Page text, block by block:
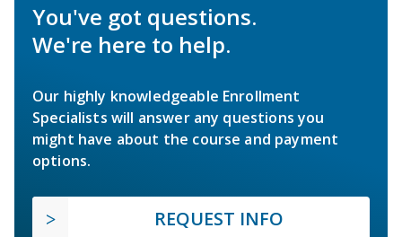
You've got questions.
We're here to help.
Our highly knowledgeable Enrollment
Specialists will answer any questions you
might have about the course and payment
options.
REQUEST INFO